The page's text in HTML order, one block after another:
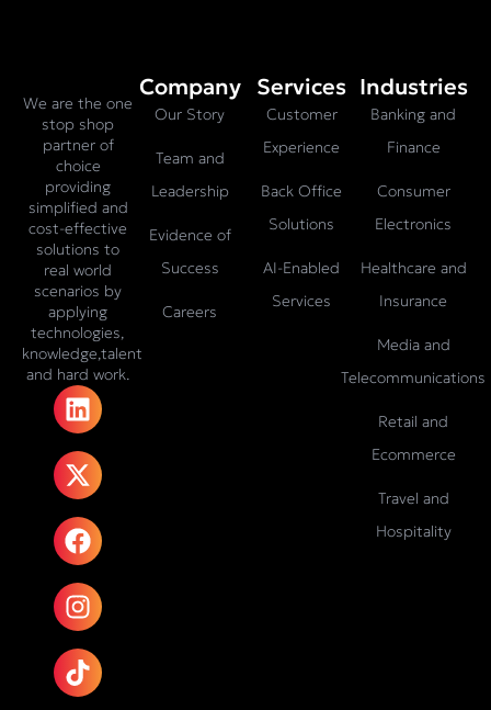
We are the one
stop shop
partner of
choice
providing
simplified and
cost-effective
solutions to
real world
scenarios by
applying
technologies,
knowledge,talent
and hard work.
L
i
n
k
e
d
i
n
X
-
t
w
i
t
t
e
r
F
a
c
e
b
o
o
k
I
n
s
t
a
g
r
a
m
T
i
k
t
o
k
Company
Our Story
Team and
Leadership
Evidence of
Success
Careers
Services
Customer
Experience
Back Office
Solutions
AI-Enabled
Services
Industries
Banking and
Finance
Consumer
Electronics
Healthcare and
Insurance
Media and
Telecommunications
Retail and
Ecommerce
Travel and
Hospitality